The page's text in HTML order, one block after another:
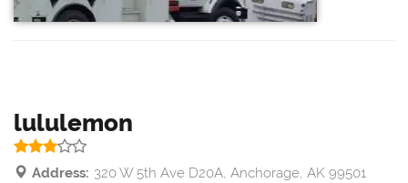
lululemon
Address: 320 W 5th Ave D20A, Anchorage, AK 99501